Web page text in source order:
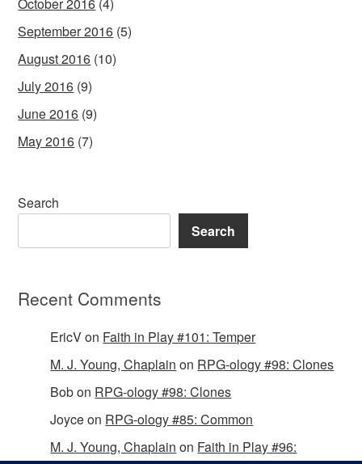
September 2016 (5)
August 2016 (10)
July 2016 (9)
June 2016 (9)
May 2016 (7)
Search
Search
Recent Comments
EricVon Faith in Play #101: Temper
M. J. Young, Chaplain on RPG-ology #98: Clones
Bobon RPG-ology #98: Clones
Joyceon RPG-ology #85: Common
M. J. Young, Chaplain on Faith in Play #96: